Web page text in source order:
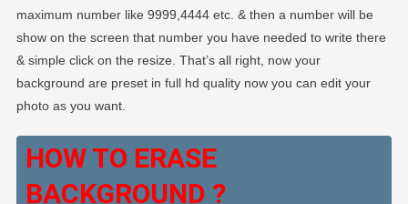
maximum number like 9999,4444 etc. & then a number will be
show on the screen that number you have needed to write there
& simple click on the resize. That’s all right, now your
background are preset in full hd quality now you can edit your
photo as you want.
HOW TO ERASE
BACKGROUND ?